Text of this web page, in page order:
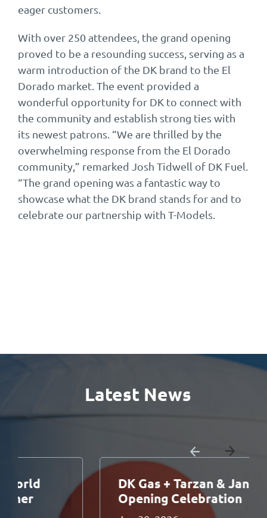
eager customers.
With over 250 attendees, the grand opening
proved to be a resounding success, serving as a
warm introduction of the DK brand to the El
Dorado market. The event provided a
wonderful opportunity for DK to connect with
the community and establish strong ties with
its newest patrons. “We are thrilled by the
overwhelming response from the El Dorado
community,” remarked Josh Tidwell of DK Fuel.
“The grand opening was a fantastic way to
showcase what the DK brand stands for and to
celebrate our partnership with T-Models.
Latest News
DK Gas + Tarzan & Jane Grand
Opening Celebration